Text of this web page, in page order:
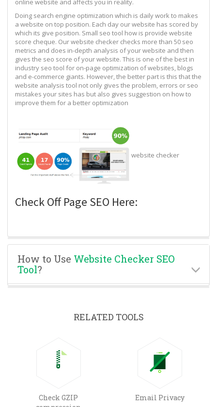
Doing search engine optimization which is daily work to makes
a website on top position. Each day our website has scored by
which its give position. Small seo tool how is provide website
score cheque. Our website checker checks more than 50 seo
metrics and does in-depth analysis of your website and then
gives the seo score of your website. This is one of the best in
industry seo tool for on-page optimization of websites, blogs
and e-commerce giants. However, the better part is this that the
website analysis tool not only gives the problem, errors or seo
mistakes your sites has but also gives suggestion on how to
improve them for a better optimization
website checker
Check Off Page SEO Here:
How to Use Website Checker SEO
Tool?
RELATED TOOLS
Check GZIP
Email Privacy